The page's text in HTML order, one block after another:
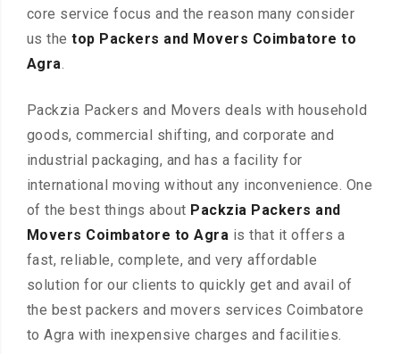
core service focus and the reason many consider
us thetop Packers and Movers Coimbatore to
Agra.
Packzia Packers and Movers deals with household
goods, commercial shifting, and corporate and
industrial packaging, and has a facility for
international moving without any inconvenience. One
of the best things about Packzia Packers and
Movers Coimbatore to Agra is that it offers a
fast, reliable, complete, and very affordable
solution for our clients to quickly get and avail of
the best packers and movers services Coimbatore
to Agra with inexpensive charges and facilities.